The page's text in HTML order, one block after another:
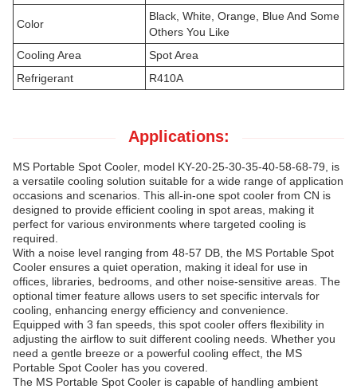
Color
Black, White, Orange, Blue And Some
Others You Like
Cooling Area
Spot Area
Refrigerant
R410A
Applications:
MS Portable Spot Cooler, model KY-20-25-30-35-40-58-68-79, is
a versatile cooling solution suitable for a wide range of application
occasions and scenarios. This all-in-one spot cooler from CN is
designed to provide efficient cooling in spot areas, making it
perfect for various environments where targeted cooling is
required.
With a noise level ranging from 48-57 DB, the MS Portable Spot
Cooler ensures a quiet operation, making it ideal for use in
offices, libraries, bedrooms, and other noise-sensitive areas. The
optional timer feature allows users to set specific intervals for
cooling, enhancing energy efficiency and convenience.
Equipped with 3 fan speeds, this spot cooler offers flexibility in
adjusting the airflow to suit different cooling needs. Whether you
need a gentle breeze or a powerful cooling effect, the MS
Portable Spot Cooler has you covered.
The MS Portable Spot Cooler is capable of handling ambient